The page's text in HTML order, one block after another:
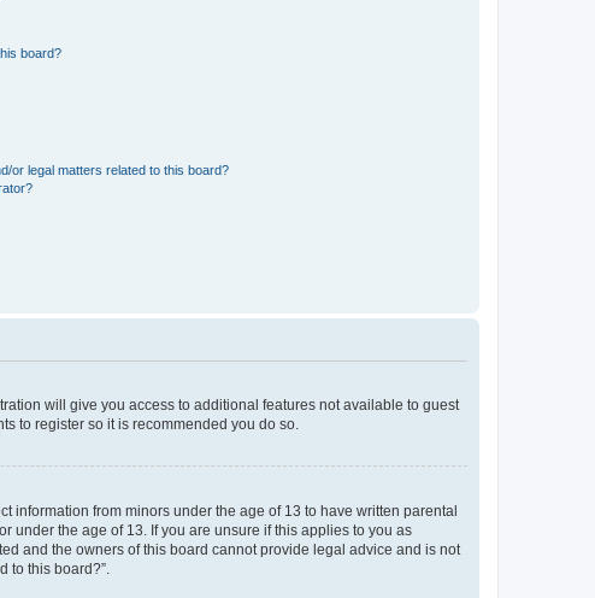
board?
or legal matters related to this board?
will give you access to additional features not available to guest
to register so it is recommended you do so.
information from minors under the age of 13 to have written parental
under the age of 13. If you are unsure if this applies to you as
and the owners of this board cannot provide legal advice and is not
to this board?”.